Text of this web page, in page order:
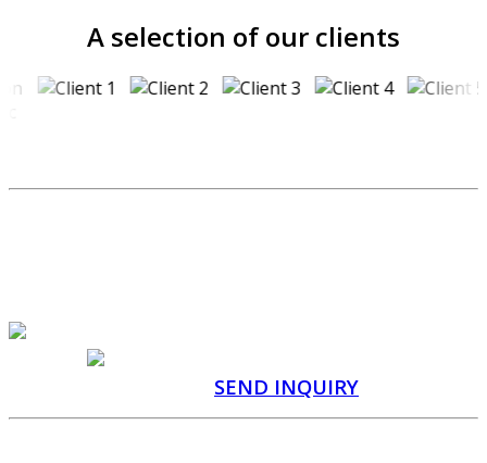
A selection of our clients
SEND INQUIRY